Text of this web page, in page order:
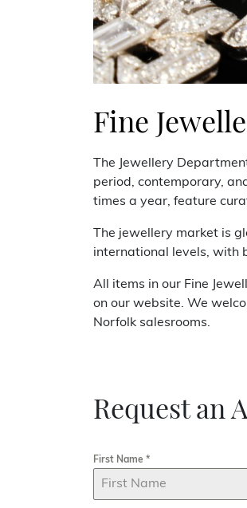
Fine
The Jewellery
period, contemporary,
times a year, feature
The jewellery market is
international levels, with
All items in our Fine
on our website. We
Norfolk salesrooms.
Request an
First Name *